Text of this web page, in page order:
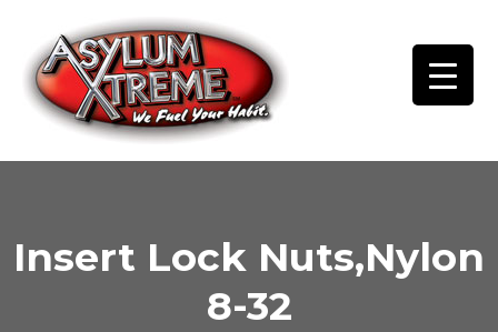
content
Insert Lock Nuts,Nylon
8-32